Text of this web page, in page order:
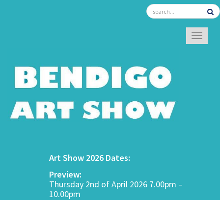
Art Show 2026 Dates:
Preview:
Thursday 2nd of April 2026 7.00pm –
10.00pm